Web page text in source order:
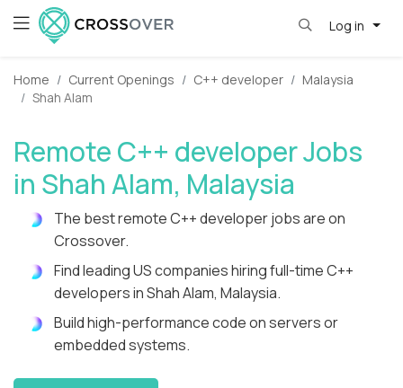
Log in
Home Current Openings C++ developer
Malaysia
Shah Alam
Remote C++ developer Jobs
in Shah Alam, Malaysia
The best remote C++ developer jobs are on
Crossover.
Find leading US companies hiring full-time C++
developers in Shah Alam, Malaysia.
Build high-performance code on servers or
embedded systems.